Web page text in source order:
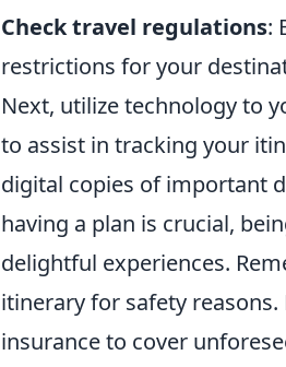
Check travel regulations:
restrictions for your
Next, utilize technology to
to assist in tracking your
digital copies of important
having a plan is crucial,
delightful experiences.
itinerary for safety reasons.
insurance to cover